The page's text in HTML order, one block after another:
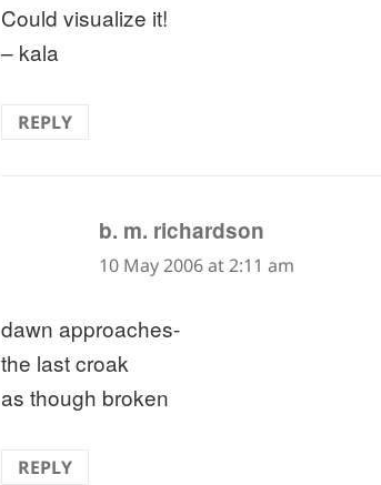
Could visualize it!
– kala
REPLY
b. m. richardson
10 May 2006 at 2:11 am
dawn approaches-
the last croak
as though broken
REPLY